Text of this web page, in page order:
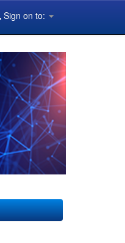
Sign on to: